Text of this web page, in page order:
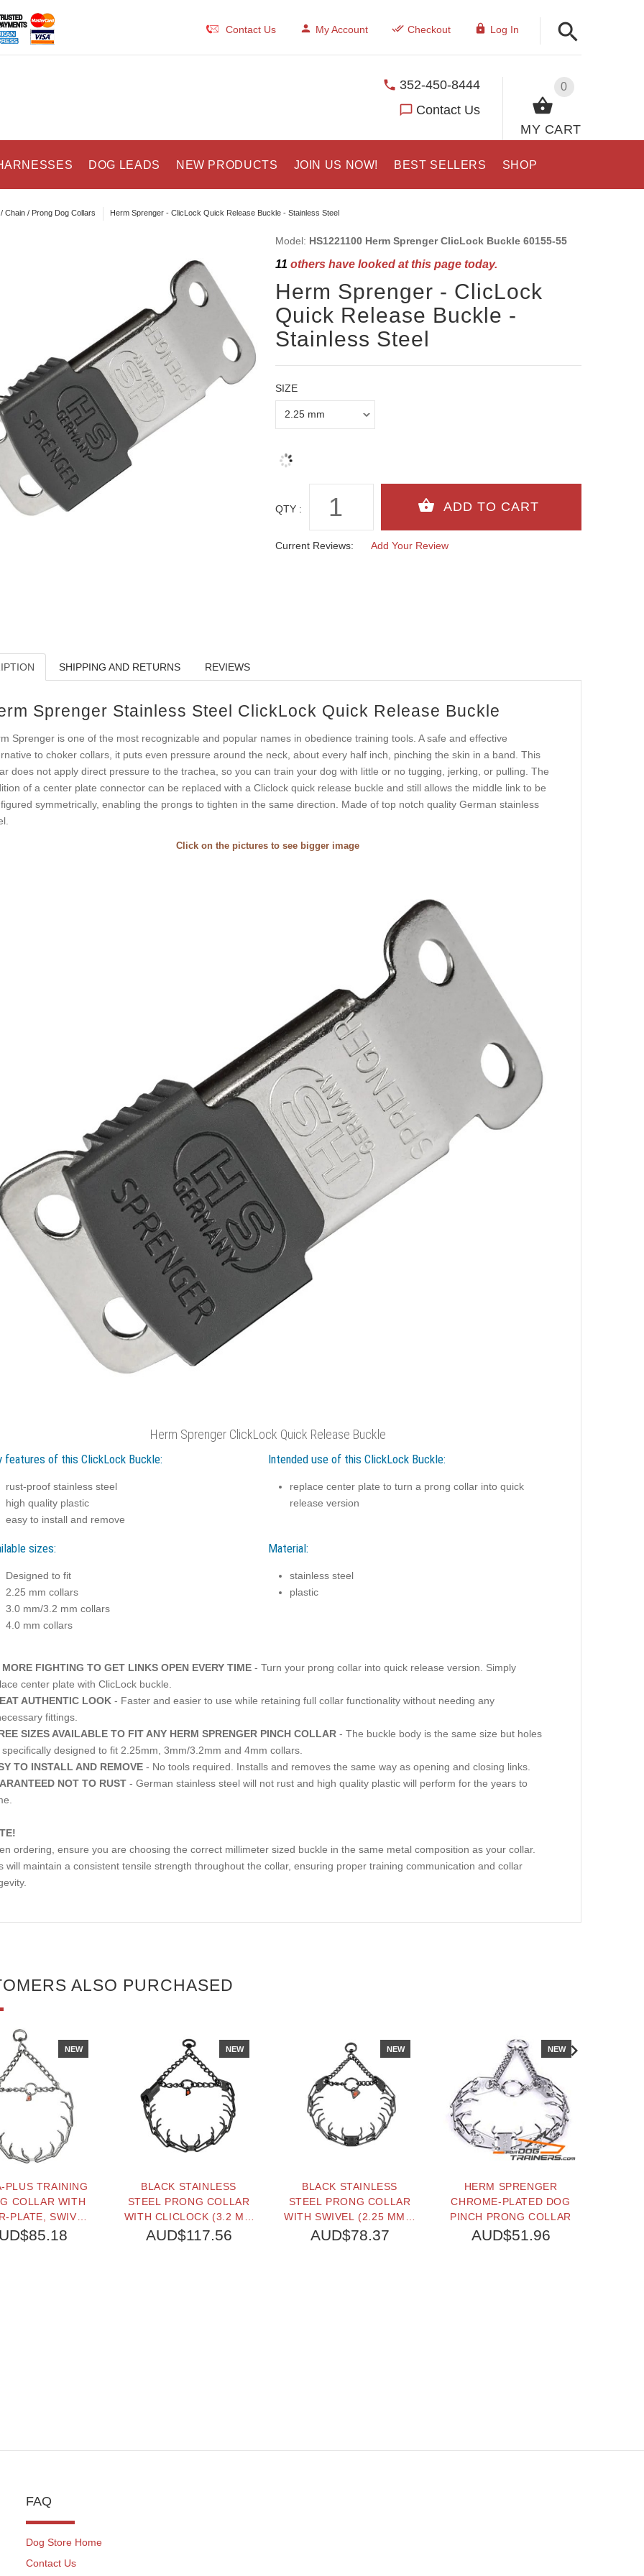
Contact Us My Account Checkout Log In
0
MY CART
352-450-8444
Contact Us
DOG LEADS NEW PRODUCTS JOIN US NOW! BEST SELLERS SHOP
Chain / Prong Dog Collars Herm Sprenger - ClicLock Quick Release Buckle - Stainless Steel
Model: HS1221100 Herm Sprenger ClicLock Buckle 60155-55
11 others have looked at this page today.
Herm Sprenger - ClicLock
Quick Release Buckle -
Stainless Steel
SIZE
QTY :
Current Reviews: Add Your Review
SHIPPING AND RETURNS REVIEWS
Sprenger Stainless Steel ClickLock Quick Release Buckle
Sprenger is one of the most recognizable and popular names in obedience training tools. A safe and effective
to choker collars, it puts even pressure around the neck, about every half inch, pinching the skin in a band. This
does not apply direct pressure to the trachea, so you can train your dog with little or no tugging, jerking, or pulling. The
of a center plate connector can be replaced with a Cliclock quick release buckle and still allows the middle link to be
symmetrically, enabling the prongs to tighten in the same direction. Made of top notch quality German stainless
Click on the pictures to see bigger image
Herm Sprenger ClickLock Quick Release Buckle
features of this ClickLock Buckle:
rust-proof stainless steel
high quality plastic
easy to install and remove
Intended use of this ClickLock Buckle:
replace center plate to turn a prong collar into quick
release version
sizes:
Designed to fit
2.25 mm collars
3.0 mm/3.2 mm collars
4.0 mm collars
Material:
stainless steel
plastic
MORE FIGHTING TO GET LINKS OPEN EVERY TIME- Turn your prong collar into quick release version. Simply
center plate with ClicLock buckle.
AUTHENTIC LOOK- Faster and easier to use while retaining full collar functionality without needing any
fittings.
SIZES AVAILABLE TO FIT ANY HERM SPRENGER PINCH COLLAR- The buckle body is the same size but holes
designed to fit 2.25mm, 3mm/3.2mm and 4mm collars.
TO INSTALL AND REMOVE- No tools required. Installs and removes the same way as opening and closing links.
NOT TO RUST- German stainless steel will not rust and high quality plastic will perform for the years to
ordering, ensure you are choosing the correct millimeter sized buckle in the same metal composition as your collar.
will maintain a consistent tensile strength throughout the collar, ensuring proper training communication and collar
ALSO PURCHASED
NEW
PLUS TRAINING
COLLAR WITH
PLATE, SWIVEL,
CHAIN AND
NEW
BLACK STAINLESS
STEEL PRONG COLLAR
WITH CLICLOCK (3.2 MM
X 23 INCHES) HERM
AUD$117.56
NEW
BLACK STAINLESS
STEEL PRONG COLLAR
WITH SWIVEL (2.25 MM X
16 INCHES) HERM
AUD$78.37
NEW
HERM SPRENGER
CHROME-PLATED DOG
PINCH PRONG COLLAR
AUD$51.96
FAQ
Dog Store Home
Contact Us